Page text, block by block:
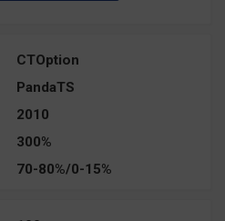
CTOption
PandaTS
2010
300%
70-80%/0-15%